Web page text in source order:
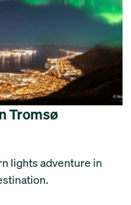
Tromsø
lights adventure in